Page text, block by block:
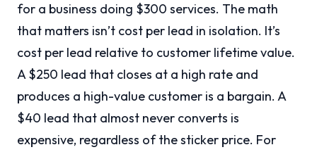
for a business doing $300 services. The math
that matters isn’t cost per lead in isolation. It’s
cost per lead relative to customer lifetime value.
A $250 lead that closes at a high rate and
produces a high-value customer is a bargain. A
$40 lead that almost never converts is
expensive, regardless of the sticker price. For